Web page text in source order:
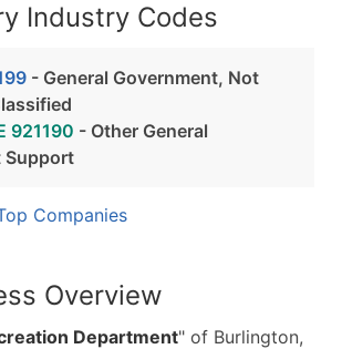
Industry Codes
- General Government, Not
921190 - Other General
Support
Companies
Overview
Department" of Burlington,